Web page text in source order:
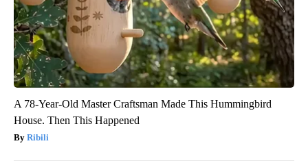
A 78-Year-Old Master Craftsman Made This Hummingbird
House. Then This Happened
Ribili